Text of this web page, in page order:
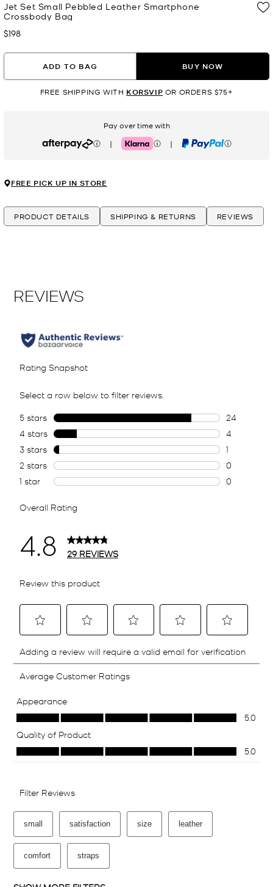
Jet Set Small Pebbled Leather Smartphone
Crossbody Bag
Now
$198
ADD TO BAG BUY NOW
FREE SHIPPING WITH KORSVIP OR ORDERS $75+
Pay over time with
Afterpay | Klarna | PayPal
FREE PICK UP IN STORE
PRODUCT DETAILS SHIPPING & RETURNS REVIEWS